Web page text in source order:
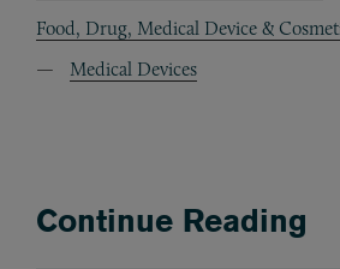
Food, Drug, Medical Device &
Medical Devices
Continue Reading